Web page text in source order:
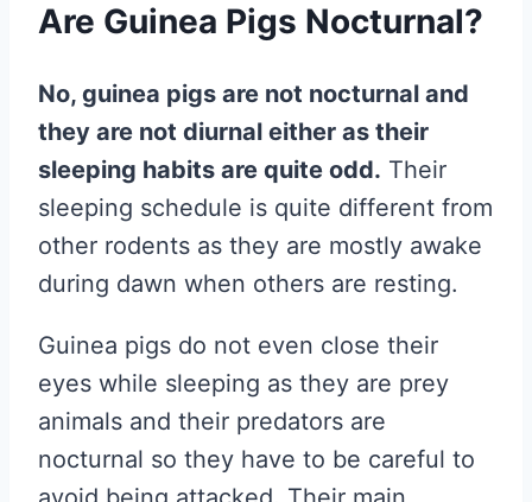
Are Guinea Pigs Nocturnal?
No, guinea pigs are not nocturnal and
they are not diurnal either as their
sleeping habits are quite odd. Their
sleeping schedule is quite different from
other rodents as they are mostly awake
during dawn when others are resting.
Guinea pigs do not even close their
eyes while sleeping as they are prey
animals and their predators are
nocturnal so they have to be careful to